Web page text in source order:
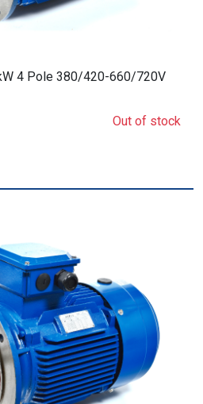
4 Pole 380/420-660/720V
Out of stock